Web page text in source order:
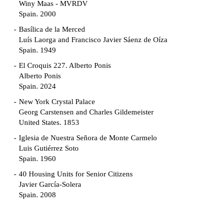
Winy Maas - MVRDV
Spain. 2000
Basílica de la Merced
Luís Laorga and Francisco Javier Sáenz de Oíza
Spain. 1949
El Croquis 227. Alberto Ponis
Alberto Ponis
Spain. 2024
New York Crystal Palace
Georg Carstensen and Charles Gildemeister
United States. 1853
Iglesia de Nuestra Señora de Monte Carmelo
Luis Gutiérrez Soto
Spain. 1960
40 Housing Units for Senior Citizens
Javier García-Solera
Spain. 2008